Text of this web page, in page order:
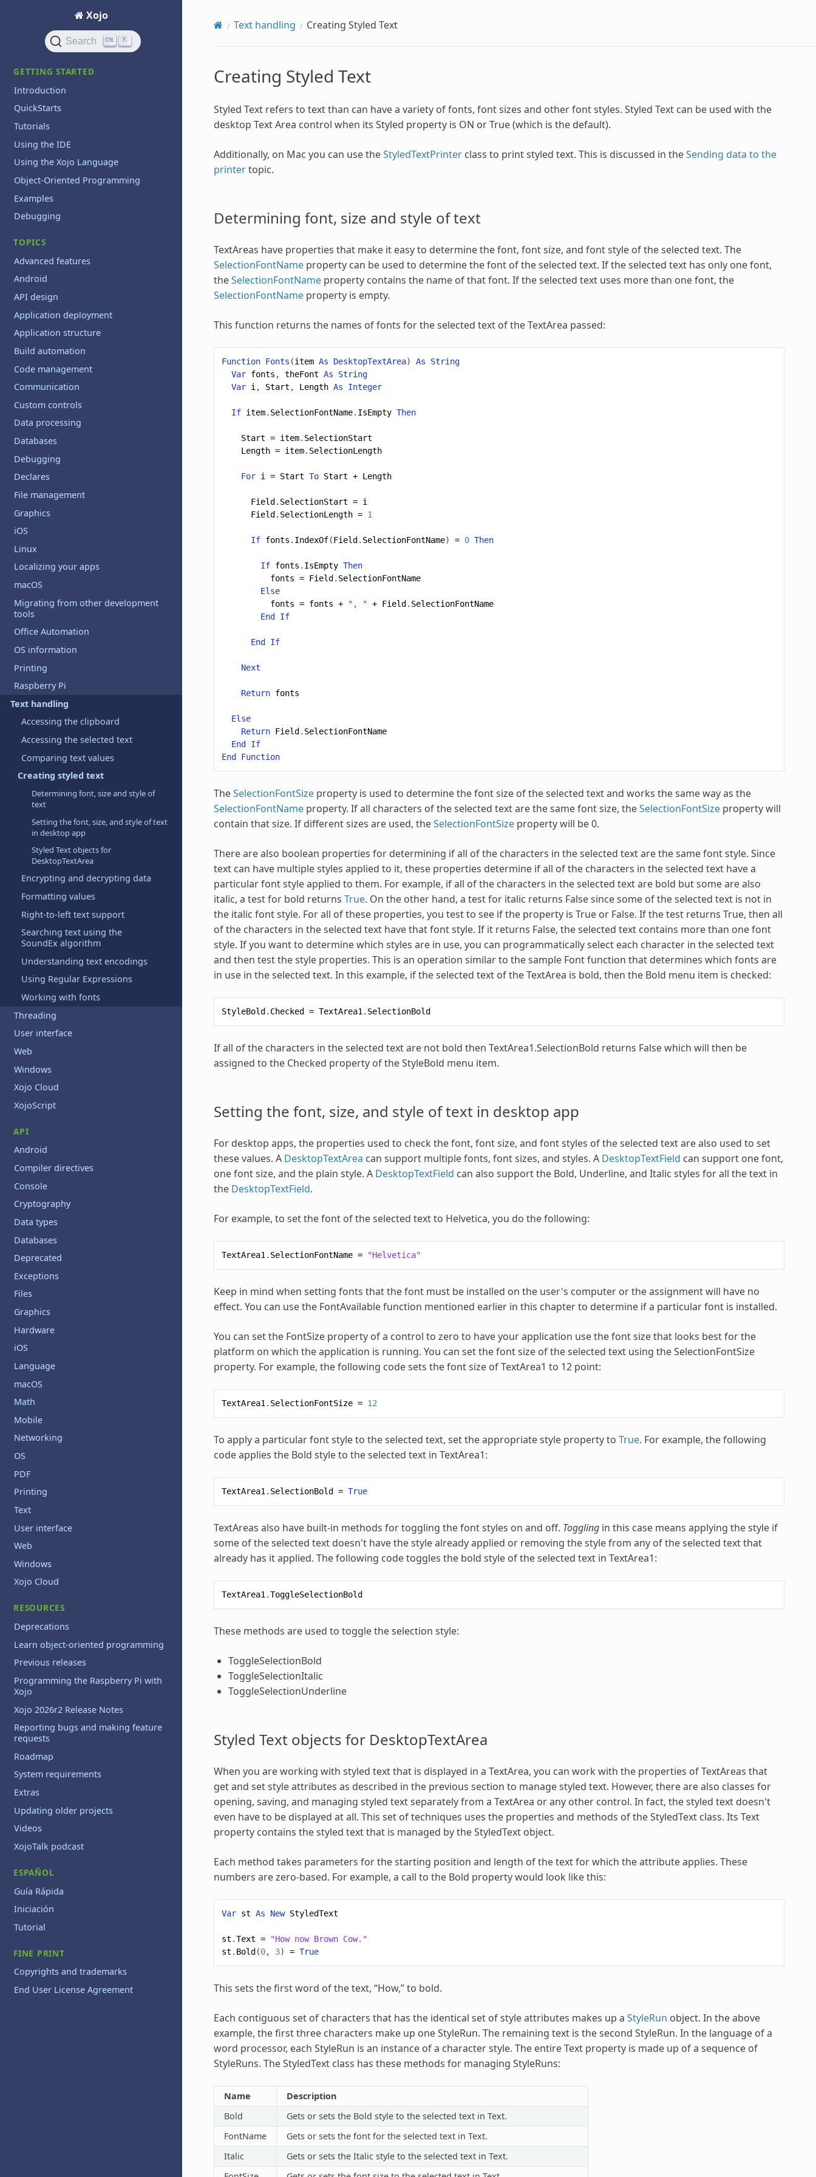
Xojo
Search K
GETTING STARTED
Introduction
QuickStarts
Tutorials
Using the IDE
Using the Xojo Language
Object-Oriented Programming
Examples
Debugging
TOPICS
Advanced features
Android
API design
Application deployment
Application structure
Build automation
Code management
Communication
Custom controls
Data processing
Databases
Debugging
Declares
File management
Graphics
iOS
Linux
Localizing your apps
macOS
Migrating from other development
tools
Office Automation
OS information
Printing
Raspberry Pi
Text handling
Accessing the clipboard
Accessing the selected text
Comparing text values
Creating styled text
Determining font, size and style of
text
Setting the font, size, and style of text
in desktop app
Styled Text objects for
DesktopTextArea
Encrypting and decrypting data
Formatting values
Right-to-left text support
Searching text using the
SoundEx algorithm
Understanding text encodings
Using Regular Expressions
Working with fonts
Threading
User interface
Web
Windows
Xojo Cloud
XojoScript
API
Android
Compiler directives
Console
Cryptography
Data types
Databases
Deprecated
Exceptions
Files
Graphics
Hardware
iOS
Language
macOS
Math
Mobile
Networking
OS
PDF
Printing
Text
User interface
Web
Windows
Xojo Cloud
RESOURCES
Deprecations
Learn object-oriented programming
Previous releases
Programming the Raspberry Pi with
Xojo
Xojo 2026r2 Release Notes
Reporting bugs and making feature
requests
Roadmap
System requirements
Extras
Updating older projects
Videos
XojoTalk podcast
ESPAÑOL
Guía Rápida
Iniciación
Tutorial
FINE PRINT
Copyrights and trademarks
End User License Agreement
Text handling Creating Styled Text
Creating Styled Text
Styled Text refers to text than can have a variety of fonts, font sizes and other font styles. Styled Text can be used with the
desktop Text Area control when its Styled property is ON or True (which is the default).
Additionally, on Mac you can use theStyledTextPrinterclass to print styled text. This is discussed in theSending data to the
printertopic.
Determining font, size and style of text
TextAreas have properties that make it easy to determine the font, font size, and font style of the selected text. The
SelectionFontNameproperty can be used to determine the font of the selected text. If the selected text has only one font,
theSelectionFontNameproperty contains the name of that font. If the selected text uses more than one font, the
SelectionFontNameproperty is empty.
This function returns the names of fonts for the selected text of the TextArea passed:
Function Fonts (item As DesktopTextArea) As
String
Var fonts , theFont As
String
Var i , Start , Length As Integer
If item. SelectionFontName. IsEmpty Then
Start = item. SelectionStart
Length = item. SelectionLength
For i = Start To Start + Length
Field . SelectionStart = i
Field . SelectionLength = 1
If fonts . IndexOf(Field . SelectionFontName) = 0 Then
If fonts . IsEmpty Then
fonts = Field . SelectionFontName
Else
fonts = fonts + ", " + Field . SelectionFontName
End
If
End If
Next
Return fonts
Else
Return Field . SelectionFontName
End
If
End
Function
TheSelectionFontSizeproperty is used to determine the font size of the selected text and works the same way as the
SelectionFontNameproperty. If all characters of the selected text are the same font size, theSelectionFontSizeproperty will
contain that size. If different sizes are used, theSelectionFontSizeproperty will be 0.
There are also boolean properties for determining if all of the characters in the selected text are the same font style. Since
text can have multiple styles applied to it, these properties determine if all of the characters in the selected text have a
particular font style applied to them. For example, if all of the characters in the selected text are bold but some are also
italic, a test for bold returns True. On the other hand, a test for italic returns False since some of the selected text is not in
the italic font style. For all of these properties, you test to see if the property is True or False. If the test returns True, then all
of the characters in the selected text have that font style. If it returns False, the selected text contains more than one font
style. If you want to determine which styles are in use, you can programmatically select each character in the selected text
and then test the style properties. This is an operation similar to the sample Font function that determines which fonts are
in use in the selected text. In this example, if the selected text of the TextArea is bold, then the Bold menu item is checked:
StyleBold . Checked = TextArea1 . SelectionBold
If all of the characters in the selected text are not bold then TextArea1.SelectionBold returns False which will then be
assigned to the Checked property of the StyleBold menu item.
Setting the font, size, and style of text in desktop app
For desktop apps, the properties used to check the font, font size, and font styles of the selected text are also used to set
these values. A DesktopTextArea can support multiple fonts, font sizes, and styles. A DesktopTextField can support one font,
one font size, and the plain style. A DesktopTextField can also support the Bold, Underline, and Italic styles for all the text in
the DesktopTextField.
For example, to set the font of the selected text to Helvetica, you do the following:
TextArea1 . SelectionFontName = "Helvetica"
Keep in mind when setting fonts that the font must be installed on the user's computer or the assignment will have no
effect. You can use the FontAvailable function mentioned earlier in this chapter to determine if a particular font is installed.
You can set the FontSize property of a control to zero to have your application use the font size that looks best for the
platform on which the application is running. You can set the font size of the selected text using the SelectionFontSize
property. For example, the following code sets the font size of TextArea1 to 12 point:
TextArea1 . SelectionFontSize = 12
To apply a particular font style to the selected text, set the appropriate style property to True. For example, the following
code applies the Bold style to the selected text in TextArea1:
TextArea1 . SelectionBold = True
TextAreas also have built-in methods for toggling the font styles on and off. Togglingin this case means applying the style if
some of the selected text doesn't have the style already applied or removing the style from any of the selected text that
already has it applied. The following code toggles the bold style of the selected text in TextArea1:
TextArea1 .ToggleSelectionBold
These methods are used to toggle the selection style:
ToggleSelectionBold
ToggleSelectionItalic
ToggleSelectionUnderline
Styled Text objects for DesktopTextArea
When you are working with styled text that is displayed in a TextArea, you can work with the properties of TextAreas that
get and set style attributes as described in the previous section to manage styled text. However, there are also classes for
opening, saving, and managing styled text separately from a TextArea or any other control. In fact, the styled text doesn't
even have to be displayed at all. This set of techniques uses the properties and methods of the StyledText class. Its Text
property contains the styled text that is managed by the StyledText object.
Each method takes parameters for the starting position and length of the text for which the attribute applies. These
numbers are zero-based. For example, a call to the Bold property would look like this:
Var st As New StyledText
st .Text =
"How now Brown Cow."
st . Bold (0, 3) = True
This sets the first word of the text, “How,” to bold.
Each contiguous set of characters that has the identical set of style attributes makes up a StyleRun object. In the above
example, the first three characters make up one StyleRun. The remaining text is the second StyleRun. In the language of a
word processor, each StyleRun is an instance of a character style. The entire Text property is made up of a sequence of
StyleRuns. The StyledText class has these methods for managing StyleRuns:
Name
Description
Bold
Gets or sets the Bold style to the selected text in Text.
FontName
Gets or sets the font for the selected text in Text.
Italic
Gets or sets the Italic style to the selected text in Text.